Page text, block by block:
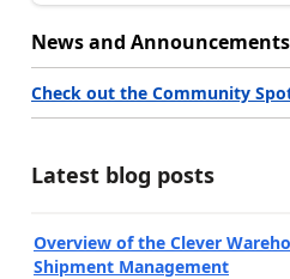
News and Announcements
Check out the Community
Latest blog posts
Overview of the Clever
Shipment Management